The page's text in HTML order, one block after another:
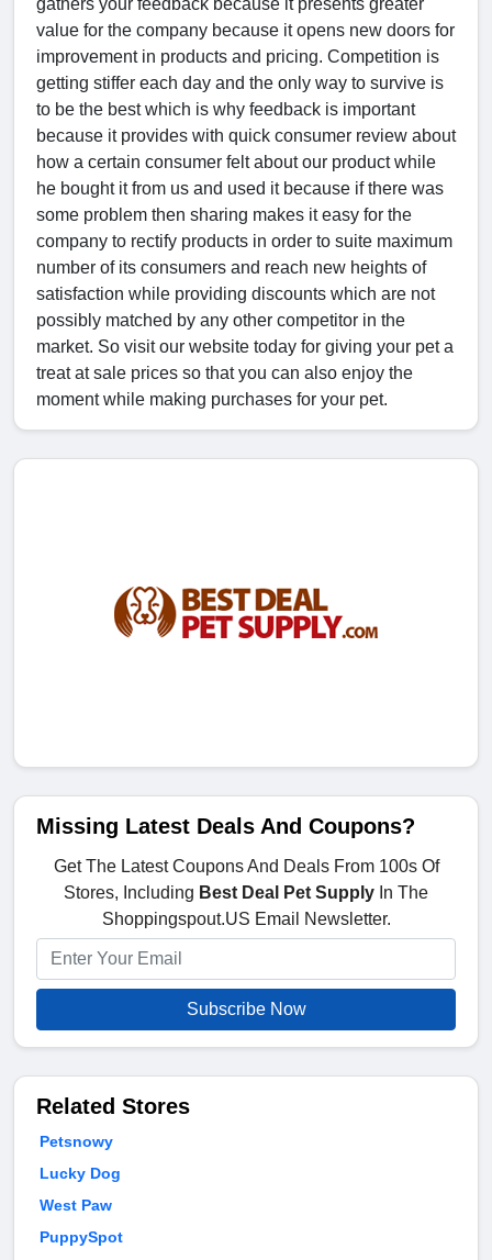
gathers your feedback because it presents greater
value for the company because it opens new doors for
improvement in products and pricing. Competition is
getting stiffer each day and the only way to survive is
to be the best which is why feedback is important
because it provides with quick consumer review about
how a certain consumer felt about our product while
he bought it from us and used it because if there was
some problem then sharing makes it easy for the
company to rectify products in order to suite maximum
number of its consumers and reach new heights of
satisfaction while providing discounts which are not
possibly matched by any other competitor in the
market. So visit our website today for giving your pet a
treat at sale prices so that you can also enjoy the
moment while making purchases for your pet.
Missing Latest Deals And Coupons?
Get The Latest Coupons And Deals From 100s Of
Stores, Including Best Deal Pet Supply In The
Shoppingspout.US Email Newsletter.
Subscribe Now
Related Stores
Petsnowy
Lucky Dog
West Paw
PuppySpot